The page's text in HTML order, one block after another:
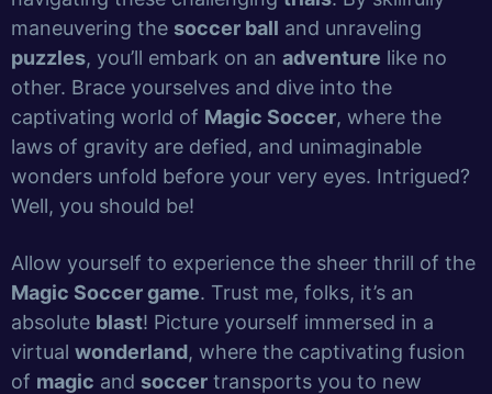
maneuvering the soccer ball and unraveling
puzzles, you’ll embark on an adventure like no
other. Brace yourselves and dive into the
captivating world of Magic Soccer, where the
laws of gravity are defied, and unimaginable
wonders unfold before your very eyes. Intrigued?
Well, you should be!
Allow yourself to experience the sheer thrill of the
Magic Soccer game. Trust me, folks, it’s an
absolute blast! Picture yourself immersed in a
virtual wonderland, where the captivating fusion
of magic and soccer transports you to new